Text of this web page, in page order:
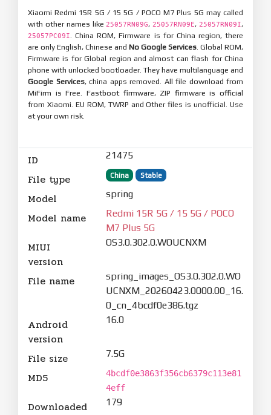
Xiaomi Redmi 15R 5G / 15 5G / POCO M7 Plus 5G may called
with other names like 25057RN09G, 25057RN09E, 25057RN09I,
25057PC09I
. China ROM, Firmware is for China region, there
are only English, Chinese and No Google Services . Global ROM,
Firmware is for Global region and almost can flash for China
phone with unlocked bootloader. They have multilanguage and
Google Services, china apps removed. All file download from
MiFirm is Free. Fastboot firmware, ZIP firmware is official
from Xiaomi. EU ROM, TWRP and Other files is unofficial. Use
at your own risk.
ID 21475
File type China Stable
Model spring
Model name
Redmi 15R 5G / 15 5G / POCO
M7 Plus 5G
MIUI
version
OS3.0.302.0.WOUCNXM
File name
spring_images_OS3.0.302.0.WO
UCNXM_20260423.0000.00_16.
0_cn_4bcdf0e386.tgz
Android
version
16.0
File size 7.5G
MD5
4bcdf0e3863f356cb6379c113e81
4eff
Downloaded 179